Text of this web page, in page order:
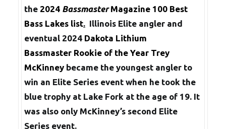
the 2024 BassmasterMagazine 100 Best
Bass Lakes list. Illinois Elite angler and
eventual 2024 Dakota Lithium
Bassmaster Rookie of the Year Trey
McKinney became the youngest angler to
win an Elite Series event when he took the
blue trophy at Lake Fork at the age of 19. It
was also only McKinney’s second Elite
Series event.